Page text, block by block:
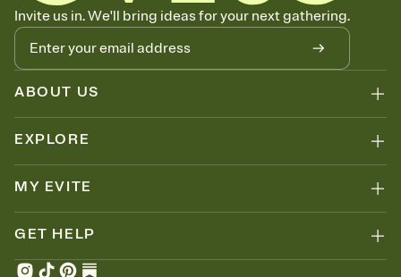
Know who's bringing what
Add an event sign-up sheet to your Invitation so guests can claim a
dish before you end up with five pasta salads. Great for potlucks,
dinner parties, Friendsgivings, and any gathering where a little
coordination goes a long way.
Invite us in. We'll bring ideas for your next gathering.
ABOUT US
EXPLORE
MY EVITE
GET HELP